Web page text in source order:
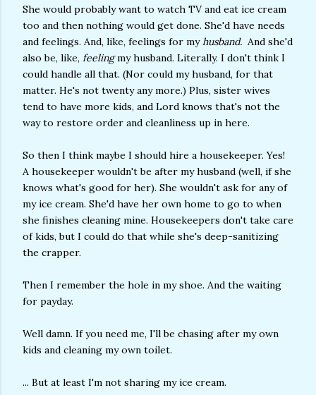
She would probably want to watch TV and eat ice cream
too and then nothing would get done. She'd have needs
and feelings. And, like, feelings for my husband. And she'd
also be, like, feelingmy husband. Literally. I don't think I
could handle all that. (Nor could my husband, for that
matter. He's not twenty any more.) Plus, sister wives
tend to have more kids, and Lord knows that's not the
way to restore order and cleanliness up in here.
So then I think maybe I should hire a housekeeper. Yes!
A housekeeper wouldn't be after my husband (well, if she
knows what's good for her). She wouldn't ask for any of
my ice cream. She'd have her own home to go to when
she finishes cleaning mine. Housekeepers don't take care
of kids, but I could do that while she's deep-sanitizing
the crapper.
Then I remember the hole in my shoe. And the waiting
for payday.
Well damn. If you need me, I'll be chasing after my own
kids and cleaning my own toilet.
... But at least I'm not sharing my ice cream.